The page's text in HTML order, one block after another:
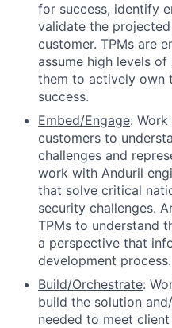
for success, identify
validate the
customer. TPMs are
assume high levels
them to actively own
success.
Embed/Engage:
customers to
challenges and
work with Anduril
that solve critical
security challenges.
TPMs to understand
a perspective that
development process.
Build/Orchestrate:
build the solution
needed to meet